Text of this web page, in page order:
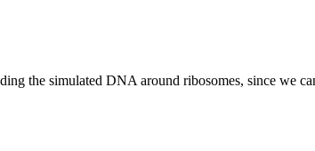
the simulated DNA around ribosomes, since we